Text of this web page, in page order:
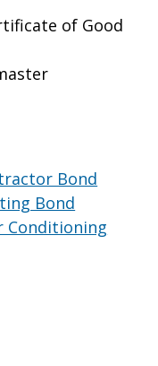
of Good
Bond
Bond
Conditioning